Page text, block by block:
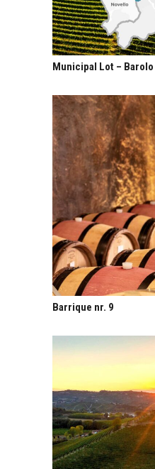
Municipal Lot – Barolo
Barrique nr. 9